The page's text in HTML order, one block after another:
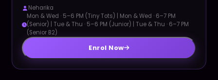
Neharika
Mon & Wed · 5–6 PM (Tiny Tots) | Mon & Wed · 6–7 PM
(Senior) | Tue & Thu · 5–6 PM (Junior) | Tue & Thu · 6–7 PM
(Senior B2)
Enrol Now